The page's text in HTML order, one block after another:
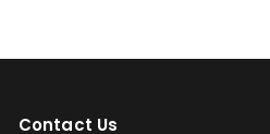
Contact Us